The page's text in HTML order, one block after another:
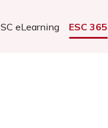
eLearning ESC 365